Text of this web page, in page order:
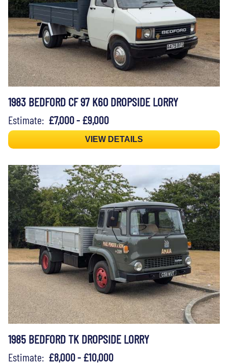
1983 BEDFORD CF 97 K60 DROPSIDE LORRY
Estimate: £7,000 - £9,000
VIEW DETAILS
1985 BEDFORD TK DROPSIDE LORRY
Estimate: £8,000 - £10,000